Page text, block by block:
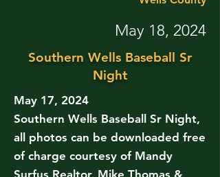
May 18, 2024
Southern Wells Baseball Sr
Night
May 17, 2024
Southern Wells Baseball Sr Night,
all photos can be downloaded free
of charge courtesy of Mandy
Surfus Realtor, Mike Thomas &